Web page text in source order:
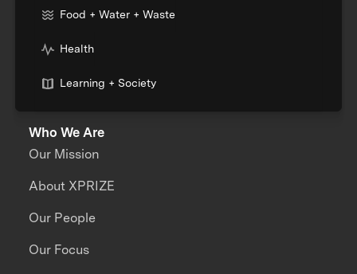
Food + Water + Waste
Health
Learning + Society
Who We Are
Our Mission
About XPRIZE
Our People
Our Focus